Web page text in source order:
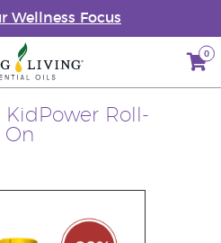
Wellness Focus
0
KidPower Roll-
On